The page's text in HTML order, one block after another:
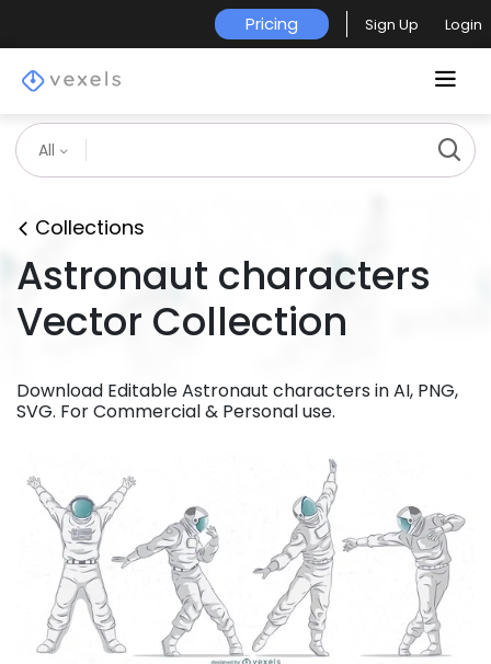
Pricing Sign Up Login
All
Collections
Astronaut characters
Vector Collection
Download Editable Astronaut characters in AI, PNG,
SVG. For Commercial & Personal use.